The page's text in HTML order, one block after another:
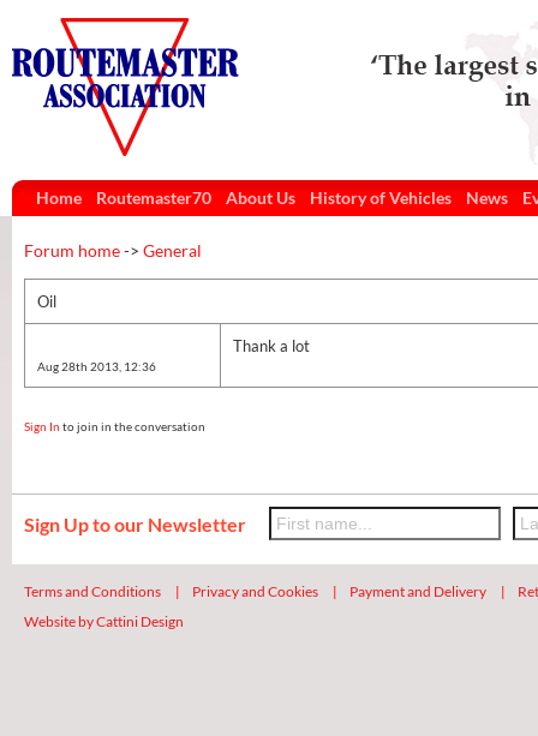
Home Routemaster70 About Us History of Vehicles News
Forum home-> General
Oil
Aug 28th 2013, 12:36
Thank a lot
Sign In to join in the conversation
Sign Up to our Newsletter
Terms and Conditions | Privacy and Cookies | Payment and Delivery |
Website by Cattini Design